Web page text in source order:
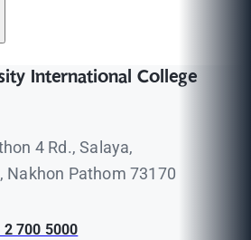
International College
4 Rd., Salaya,
Nakhon Pathom 73170
2 700 5000